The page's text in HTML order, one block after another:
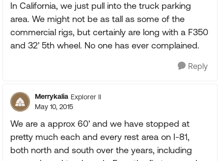
In California, we just pull into the truck parking
area. We might not be as tall as some of the
commercial rigs, but certainly are long with a F350
and 32' 5th wheel. No one has ever complained.
Reply
Merrykalia Explorer II
May 10, 2015
We are a approx 60' and we have stopped at
pretty much each and every rest area on I-81,
both north and south over the years, including